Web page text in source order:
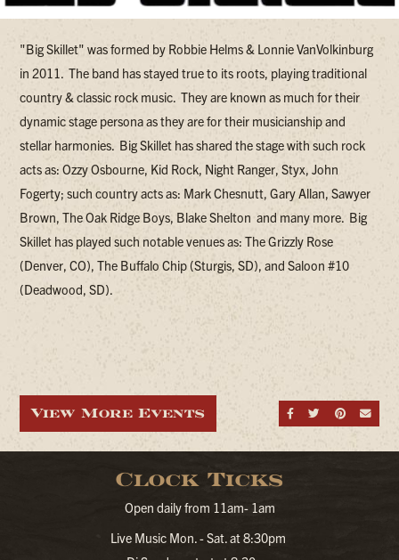
"Big Skillet" was formed by Robbie Helms & Lonnie VanVolkinburg
in 2011. The band has stayed true to its roots, playing traditional
country & classic rock music. They are known as much for their
dynamic stage persona as they are for their musicianship and
stellar harmonies. Big Skillet has shared the stage with such rock
acts as: Ozzy Osbourne, Kid Rock, Night Ranger, Styx, John
Fogerty; such country acts as: Mark Chesnutt, Gary Allan, Sawyer
Brown, The Oak Ridge Boys, Blake Shelton and many more. Big
Skillet has played such notable venues as: The Grizzly Rose
(Denver, CO), The Buffalo Chip (Sturgis, SD), and Saloon #10
(Deadwood, SD).
Share on
Share
View More Events
Clock Ticks
Open daily from 11am- 1am
Live Music Mon. - Sat. at 8:30pm